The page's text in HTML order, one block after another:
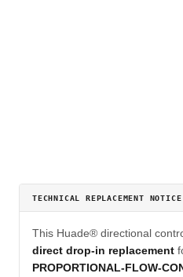
TECHNICAL REPLACEMENT NOTICE
This Huade® directional
direct drop-in replacement
PROPORTIONAL-FLOW-